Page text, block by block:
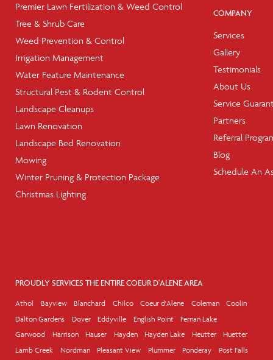
Premier Lawn Fertilization & Weed Control
Tree & Shrub Care
Weed Prevention & Control
Irrigation Management
Water Feature Maintenance
Structural Pest & Rodent Control
Landscape Cleanups
Lawn Renovation
Landscape Bed Renovation
Mowing
Winter Pruning & Protection Package
Christmas Lighting
COMPANY
Services
Gallery
Testimonials
About Us
Service
Partners
Referral
Blog
Schedule An
PROUDLY SERVICES THE ENTIRE COEUR D'ALENE AREA
Athol Bayview Blanchard Chilco Coeur d'Alene Coleman
Coolin
Dalton Gardens
Dover Eddyville English Point
Fernan Lake
Garwood
Harrison Hauser Hayden Hayden Lake Heutter
Huetter
Lamb Creek
Nordman Pleasant View Plummer Ponderay
Post Falls